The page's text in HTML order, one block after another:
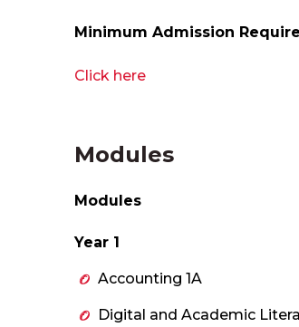
Minimum Admission
Click here
Modules
Modules
Year 1
Accounting 1A
Digital and Academic